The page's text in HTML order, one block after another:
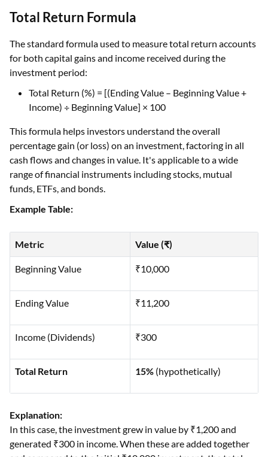
Total Return Formula
The standard formula used to measure total return accounts
for both capital gains and income received during the
investment period:
Total Return (%) = [(Ending Value – Beginning Value +
Income) ÷ Beginning Value] × 100
This formula helps investors understand the overall
percentage gain (or loss) on an investment, factoring in all
cash flows and changes in value. It's applicable to a wide
range of financial instruments including stocks, mutual
funds, ETFs, and bonds.
Example Table:
Metric Value (₹)
Beginning Value ₹10,000
Ending Value ₹11,200
Income (Dividends) ₹300
Total Return 15% (hypothetically)
Explanation:
In this case, the investment grew in value by ₹1,200 and
generated ₹300 in income. When these are added together